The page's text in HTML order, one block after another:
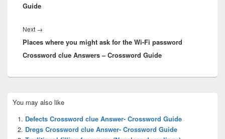
Guide
Next →
post:
Places where you might ask for the Wi-Fi password
Crossword clue Answers – Crossword Guide
Sidebar
Widget
Area
You may also like
Defects Crossword clue Answer- Crossword Guide
Dregs Crossword clue Answer- Crossword Guide